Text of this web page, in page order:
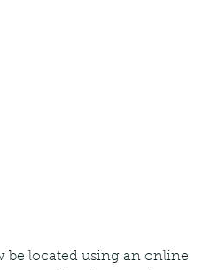
be located using an online